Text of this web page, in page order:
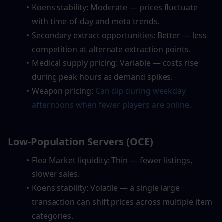
Koens stability: Moderate — prices fluctuate
with time-of-day and meta trends.
Secondary extract opportunities: Better — less
competition at alternate extraction points.
Medical supply pricing: Variable — costs rise
during peak hours as demand spikes.
Weapon pricing: Can dip during weekday
afternoons when fewer players are online.
Low-Population Servers (OCE)
Flea Market liquidity: Thin — fewer listings,
slower sales.
Koens stability: Volatile — a single large
transaction can shift prices across multiple item
categories.